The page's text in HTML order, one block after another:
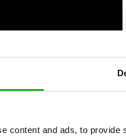
content and ads, to